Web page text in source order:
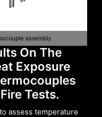
assembly
On The
Exposure
Tests.
assess temperature